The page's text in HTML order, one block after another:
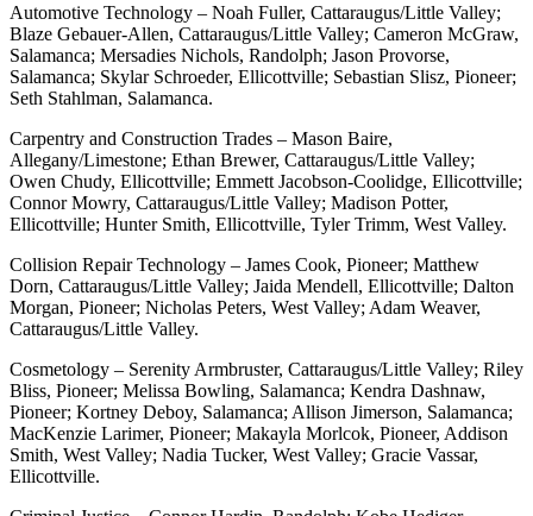
Automotive Technology – Noah Fuller, Cattaraugus/Little Valley;
Blaze Gebauer-Allen, Cattaraugus/Little Valley; Cameron McGraw,
Salamanca; Mersadies Nichols, Randolph; Jason Provorse,
Salamanca; Skylar Schroeder, Ellicottville; Sebastian Slisz, Pioneer;
Seth Stahlman, Salamanca.
Carpentry and Construction Trades – Mason Baire,
Allegany/Limestone; Ethan Brewer, Cattaraugus/Little Valley;
Owen Chudy, Ellicottville; Emmett Jacobson-Coolidge, Ellicottville;
Connor Mowry, Cattaraugus/Little Valley; Madison Potter,
Ellicottville; Hunter Smith, Ellicottville, Tyler Trimm, West Valley.
Collision Repair Technology – James Cook, Pioneer; Matthew
Dorn, Cattaraugus/Little Valley; Jaida Mendell, Ellicottville; Dalton
Morgan, Pioneer; Nicholas Peters, West Valley; Adam Weaver,
Cattaraugus/Little Valley.
Cosmetology – Serenity Armbruster, Cattaraugus/Little Valley; Riley
Bliss, Pioneer; Melissa Bowling, Salamanca; Kendra Dashnaw,
Pioneer; Kortney Deboy, Salamanca; Allison Jimerson, Salamanca;
MacKenzie Larimer, Pioneer; Makayla Morlcok, Pioneer, Addison
Smith, West Valley; Nadia Tucker, West Valley; Gracie Vassar,
Ellicottville.